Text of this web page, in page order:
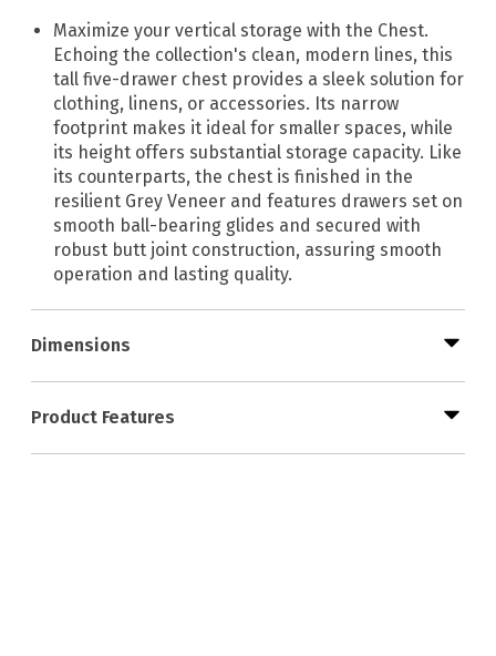
Maximize your vertical storage with the Chest.
Echoing the collection's clean, modern lines, this
tall five-drawer chest provides a sleek solution for
clothing, linens, or accessories. Its narrow
footprint makes it ideal for smaller spaces, while
its height offers substantial storage capacity. Like
its counterparts, the chest is finished in the
resilient Grey Veneer and features drawers set on
smooth ball-bearing glides and secured with
robust butt joint construction, assuring smooth
operation and lasting quality.
Dimensions
Product Features